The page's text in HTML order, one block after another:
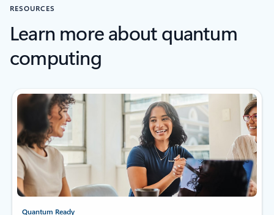
RESOURCES
Learn more about quantum
computing
Quantum Ready